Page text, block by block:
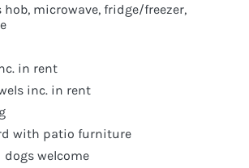
hob, microwave, fridge/freezer,
in rent
inc. in rent
with patio furniture
dogs welcome